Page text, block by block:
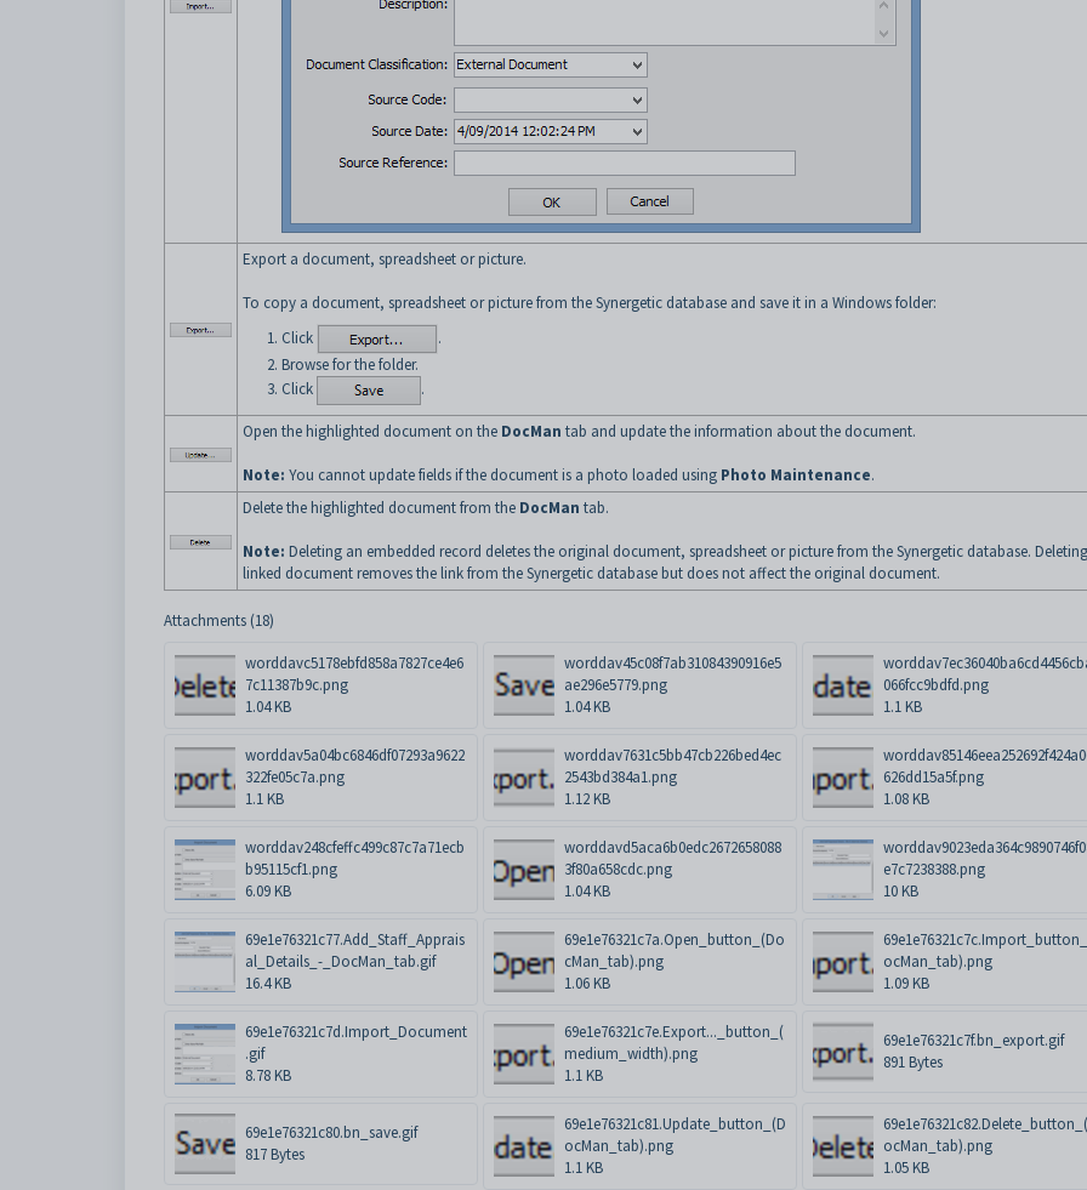
Export a document, spreadsheet or picture.
To copy a document, spreadsheet or picture from the Synergetic database and save it in a Windows folder:
Click
.
Browse for the folder.
Click
.
Open the highlighted document on the DocMan tab and update the information about the document.
Note: You cannot update fields if the document is a photo loaded using Photo Maintenance.
Delete the highlighted document from the DocMan tab.
Note: Deleting an embedded record deletes the original document, spreadsheet or picture from the Synergetic database.
linked document removes the link from the Synergetic database but does not affect the original document.
Attachments (18)
worddavc5178ebfd858a7827ce4e6
7c11387b9c.png
1.04 KB
worddav45c08f7ab31084390916e5
ae296e5779.png
1.04 KB
066fcc9bdfd.png
1.1 KB
worddav5a04bc6846df07293a9622
322fe05c7a.png
1.1 KB
worddav7631c5bb47cb226bed4ec
2543bd384a1.png
1.12 KB
626dd15a5f.png
1.08 KB
worddav248cfeffc499c87c7a71ecb
b95115cf1.png
6.09 KB
worddavd5aca6b0edc2672658088
3f80a658cdc.png
1.04 KB
e7c7238388.png
10 KB
69e1e76321c77.Add_Staff_Apprais
al_Details_-_DocMan_tab.gif
16.4 KB
69e1e76321c7a.Open_button_(Do
cMan_tab).png
1.06 KB
ocMan_tab).png
1.09 KB
69e1e76321c7d.Import_Document
.gif
8.78 KB
69e1e76321c7e.Export..._button_(
medium_width).png
1.1 KB
69e1e76321c7f.bn_export.gif
891 Bytes
69e1e76321c80.bn_save.gif
817 Bytes
69e1e76321c81.Update_button_(D
ocMan_tab).png
1.1 KB
ocMan_tab).png
1.05 KB